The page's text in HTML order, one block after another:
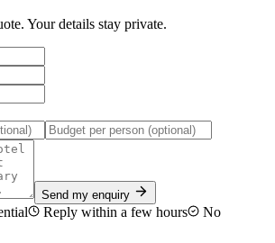
Your details stay private.
Send my enquiry
Reply within a few hours
No